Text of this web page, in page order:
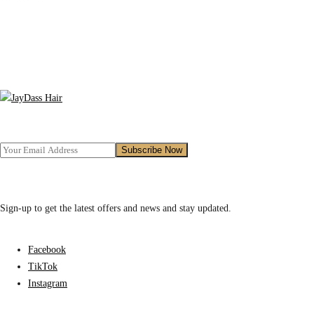
Sign-up to get the latest offers and news and stay updated.
Facebook
TikTok
Instagram